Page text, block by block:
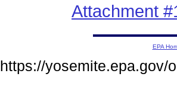
Attachment
EPA
https://yosemite.epa.gov/